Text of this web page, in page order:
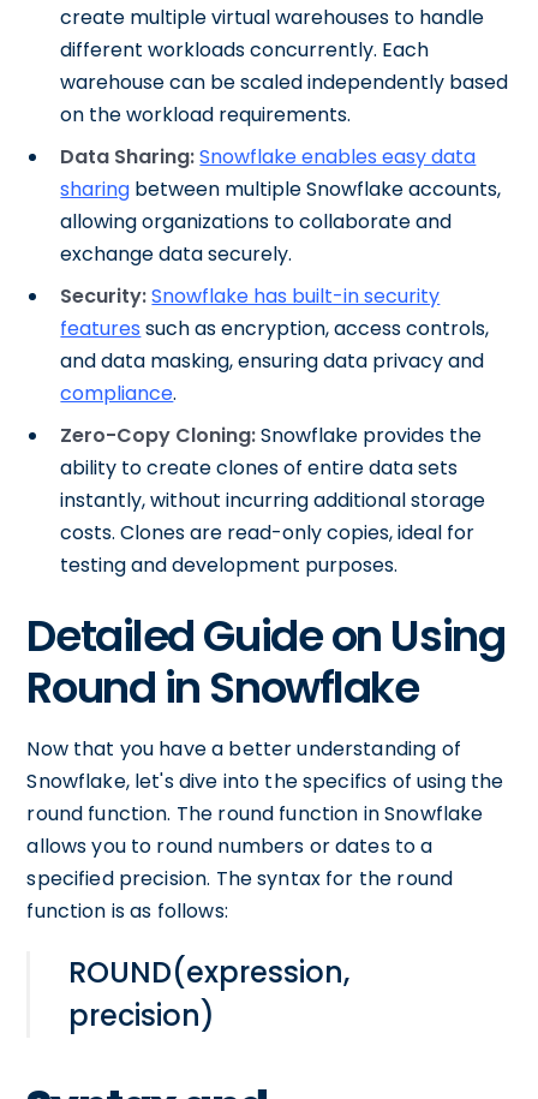
create multiple virtual warehouses to handle
different workloads concurrently. Each
warehouse can be scaled independently based
on the workload requirements.
Data Sharing:Snowflake enables easy data
sharing between multiple Snowflake accounts,
allowing organizations to collaborate and
exchange data securely.
Security:Snowflake has built-in security
features such as encryption, access controls,
and data masking, ensuring data privacy and
compliance.
Zero-Copy Cloning:Snowflake provides the
ability to create clones of entire data sets
instantly, without incurring additional storage
costs. Clones are read-only copies, ideal for
testing and development purposes.
Detailed Guide on Using
Round in Snowflake
Now that you have a better understanding of
Snowflake, let's dive into the specifics of using the
round function. The round function in Snowflake
allows you to round numbers or dates to a
specified precision. The syntax for the round
function is as follows:
ROUND(expression,
precision)